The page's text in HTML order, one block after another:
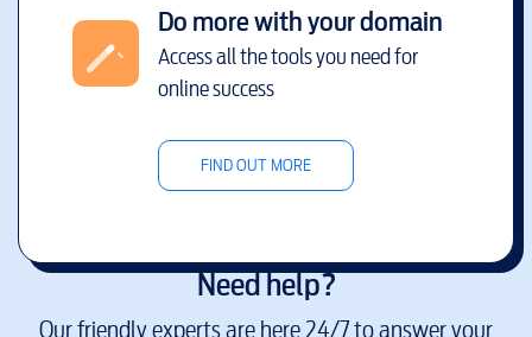
Do more with your domain
Access all the tools you need for
online success
FIND OUT MORE
Need help?